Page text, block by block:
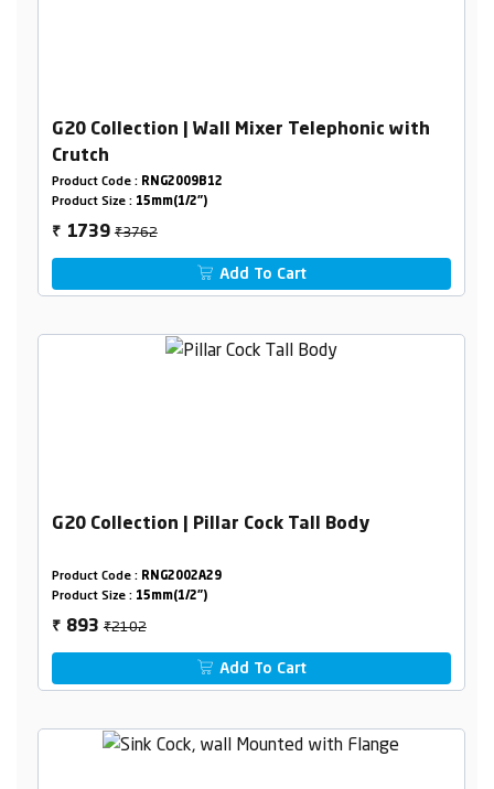
G20 Collection | Wall Mixer Telephonic with
Crutch
Product Code : RNG2009B12
Product Size : 15mm(1/2")
₹ 1739₹3762
Add To Cart
G20 Collection | Pillar Cock Tall Body
Product Code : RNG2002A29
Product Size : 15mm(1/2")
₹ 893₹2102
Add To Cart